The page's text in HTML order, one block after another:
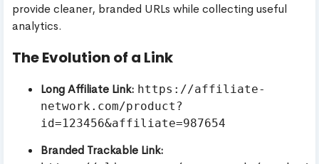
provide cleaner, branded URLs while collecting useful
analytics.
The Evolution of a Link
Long Affiliate Link: https://affiliate-
network.com/product?
id=123456&affiliate=987654
Branded Trackable Link: